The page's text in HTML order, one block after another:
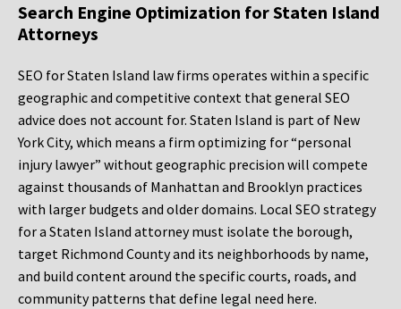
Search Engine Optimization for Staten Island
Attorneys
SEO for Staten Island law firms operates within a specific
geographic and competitive context that general SEO
advice does not account for. Staten Island is part of New
York City, which means a firm optimizing for “personal
injury lawyer” without geographic precision will compete
against thousands of Manhattan and Brooklyn practices
with larger budgets and older domains. Local SEO strategy
for a Staten Island attorney must isolate the borough,
target Richmond County and its neighborhoods by name,
and build content around the specific courts, roads, and
community patterns that define legal need here.